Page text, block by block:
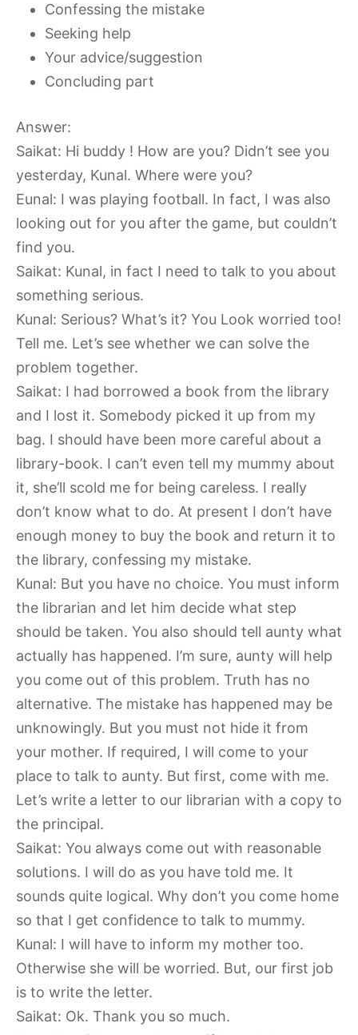
Confessing the mistake
Seeking help
Your advice/suggestion
Concluding part
Answer:
Saikat: Hi buddy ! How are you? Didn’t see you
yesterday, Kunal. Where were you?
Eunal: I was playing football. In fact, I was also
looking out for you after the game, but couldn’t
find you.
Saikat: Kunal, in fact I need to talk to you about
something serious.
Kunal: Serious? What’s it? You Look worried too!
Tell me. Let’s see whether we can solve the
problem together.
Saikat: I had borrowed a book from the library
and I lost it. Somebody picked it up from my
bag. I should have been more careful about a
library-book. I can’t even tell my mummy about
it, she’ll scold me for being careless. I really
don’t know what to do. At present I don’t have
enough money to buy the book and return it to
the library, confessing my mistake.
Kunal: But you have no choice. You must inform
the librarian and let him decide what step
should be taken. You also should tell aunty what
actually has happened. I’m sure, aunty will help
you come out of this problem. Truth has no
alternative. The mistake has happened may be
unknowingly. But you must not hide it from
your mother. If required, I will come to your
place to talk to aunty. But first, come with me.
Let’s write a letter to our librarian with a copy to
the principal.
Saikat: You always come out with reasonable
solutions. I will do as you have told me. It
sounds quite logical. Why don’t you come home
so that I get confidence to talk to mummy.
Kunal: I will have to inform my mother too.
Otherwise she will be worried. But, our first job
is to write the letter.
Saikat: Ok. Thank you so much.